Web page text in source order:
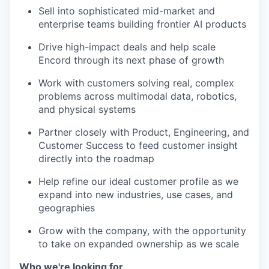
Sell into sophisticated mid-market and
enterprise teams building frontier AI products
Drive high-impact deals and help scale
Encord through its next phase of growth
Work with customers solving real, complex
problems across multimodal data, robotics,
and physical systems
Partner closely with Product, Engineering, and
Customer Success to feed customer insight
directly into the roadmap
Help refine our ideal customer profile as we
expand into new industries, use cases, and
geographies
Grow with the company, with the opportunity
to take on expanded ownership as we scale